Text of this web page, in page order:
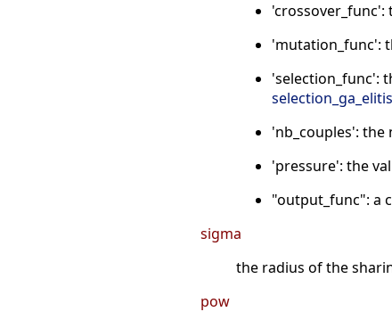
'mutation_func':
'selection_func':
'nb_couples': the
'pressure': the
"output_func": a
sigma
the radius of the
pow